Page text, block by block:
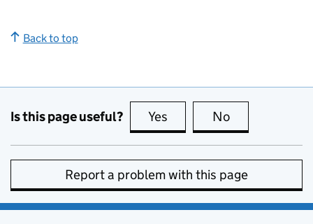
Back to top
Is this page useful? Yes this page is useful
No
Report a problem with this page